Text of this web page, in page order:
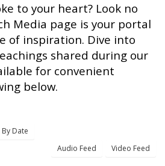
to your heart? Look no
Media page is your portal
of inspiration. Dive into
shared during our
for convenient
below.
By Date
Audio Feed
Video Feed